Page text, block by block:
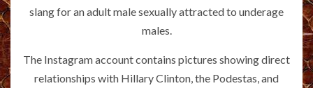
slang for an adult male sexually attracted to underage
males.
The Instagram account contains pictures showing direct
relationships with Hillary Clinton, the Podestas, and